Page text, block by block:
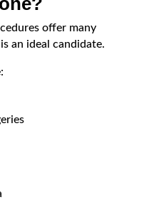
offer many
an ideal candidate.